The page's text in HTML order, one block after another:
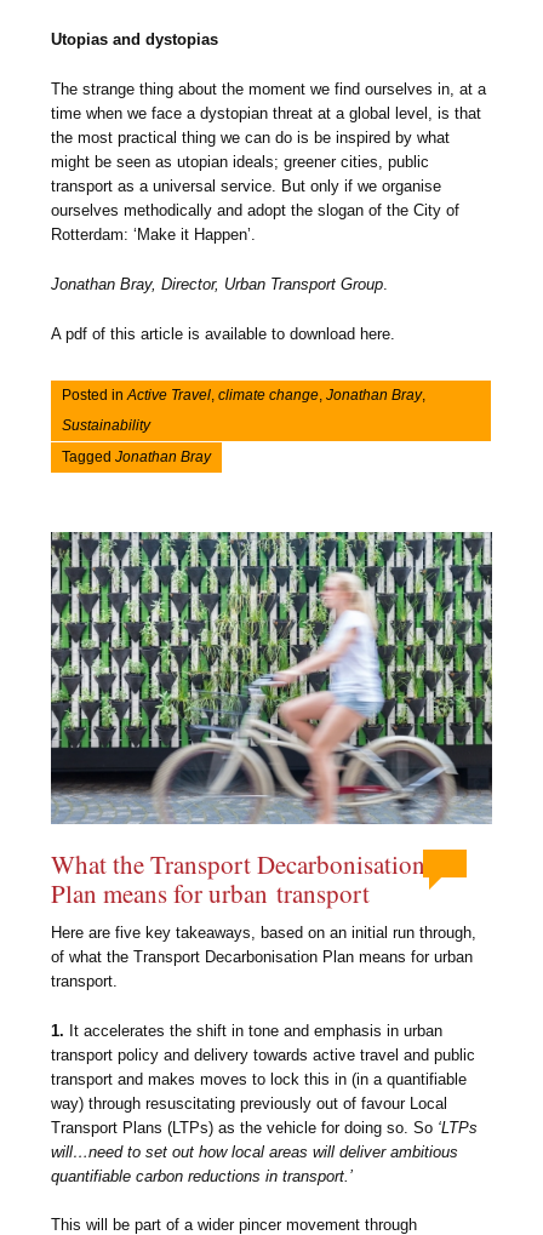
Utopias and dystopias
The strange thing about the moment we find ourselves in, at a
time when we face a dystopian threat at a global level, is that
the most practical thing we can do is be inspired by what
might be seen as utopian ideals; greener cities, public
transport as a universal service. But only if we organise
ourselves methodically and adopt the slogan of the City of
Rotterdam: ‘Make it Happen’.
Jonathan Bray, Director, Urban Transport Group
A pdf of this article is available to download here.
Posted inActive Travel,climate change,Jonathan Bray,
Sustainability
TaggedJonathan Bray
What the Transport Decarbonisation
Plan means for urban transport
Here are five key takeaways, based on an initial run through,
of what the Transport Decarbonisation Plan means for urban
transport.
1. It accelerates the shift in tone and emphasis in urban
transport policy and delivery towards active travel and public
transport and makes moves to lock this in (in a quantifiable
way) through resuscitating previously out of favour Local
Transport Plans (LTPs) as the vehicle for doing so. So ‘LTPs
will…need to set out how local areas will deliver ambitious
quantifiable carbon reductions in transport.’
This will be part of a wider pincer movement through